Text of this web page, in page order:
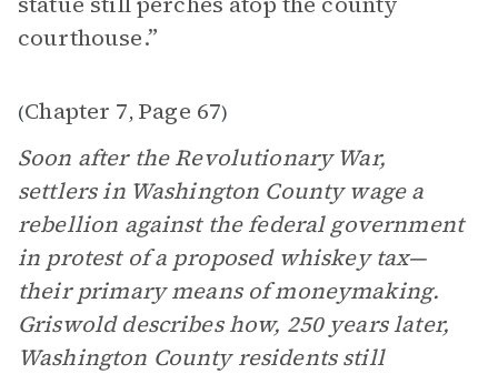
courthouse.”
(Chapter 7, Page 67)
Soon after the Revolutionary War,
settlers in Washington County wage a
rebellion against the federal government
in protest of a proposed whiskey tax—
their primary means of moneymaking.
Griswold describes how, 250 years later,
Washington County residents still